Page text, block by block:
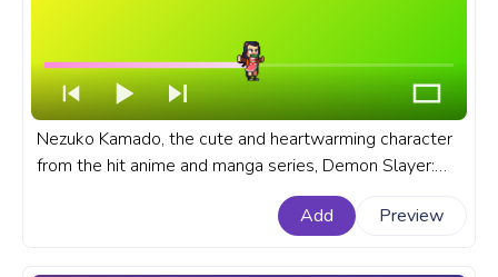
Nezuko Kamado, the cute and heartwarming character
from the hit anime and manga series, Demon Slayer:
Kimetsu no Yaiba. A fanart Demon Slayer: Kimetsu no
Yaiba anime progress bar for YouTube with Chibi
Add Preview